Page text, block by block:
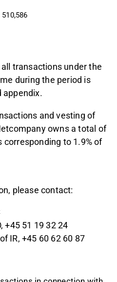
510,586
transactions under the
during the period is
appendix.
and vesting of
owns a total of
corresponding to 1.9% of
please contact:
+45 51 19 32 24
IR, +45 60 62 60 87